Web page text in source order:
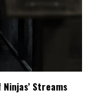
Streams